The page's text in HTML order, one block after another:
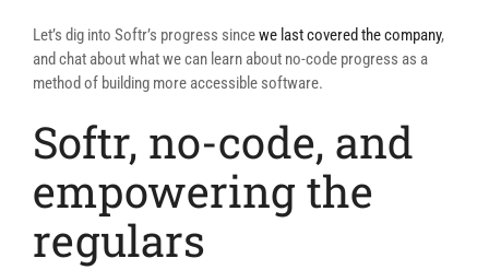
Let’s dig into Softr’s progress sincewe last covered the company,
and chat about what we can learn about no-code progress as a
method of building more accessible software.
Softr, no-code, and
empowering the
regulars